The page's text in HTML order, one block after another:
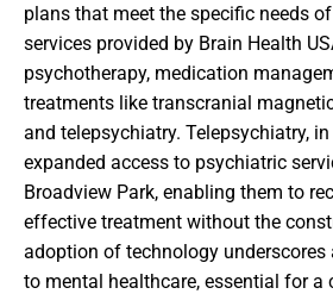
plans that meet the specific needs
services provided by Brain Health
psychotherapy, medication
treatments like transcranial
and telepsychiatry. Telepsychiatry,
expanded access to psychiatric
Broadview Park, enabling them to
effective treatment without the
adoption of technology underscores
to mental healthcare, essential for a